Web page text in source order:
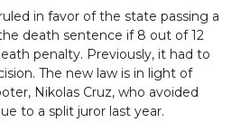
in favor of the state passing a
death sentence if 8 out of 12
penalty. Previously, it had to
The new law is in light of
Nikolas Cruz, who avoided
to a split juror last year.